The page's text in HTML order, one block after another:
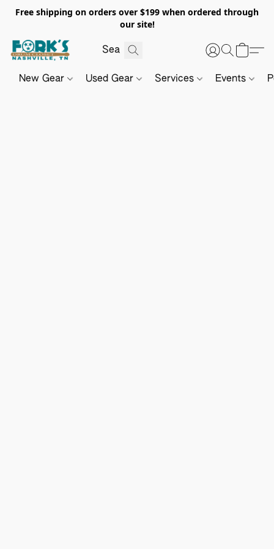
Free shipping on orders over $199 when ordered through
our site!
New Gear Used Gear Services Events